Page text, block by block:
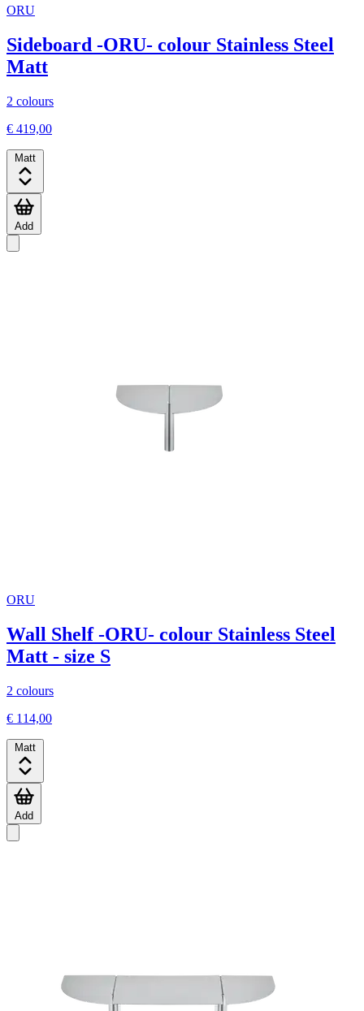
ORU
Sideboard -ORU- colour Stainless Steel
Matt
2 colours
€ 419,00
Matt
Add
ORU
Wall Shelf -ORU- colour Stainless Steel
Matt - size S
2 colours
€ 114,00
Matt
Add